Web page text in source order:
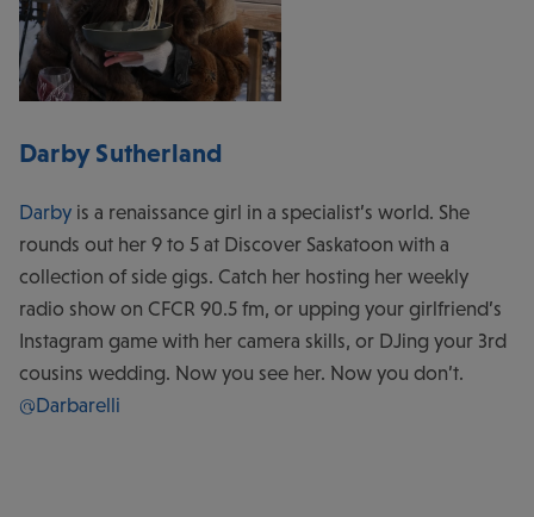
Darby Sutherland
Darby is a renaissance girl in a specialist’s world. She
rounds out her 9 to 5 at Discover Saskatoon with a
collection of side gigs. Catch her hosting her weekly
radio show on CFCR 90.5 fm, or upping your girlfriend’s
Instagram game with her camera skills, or DJing your 3rd
cousins wedding. Now you see her. Now you don’t.
@Darbarelli